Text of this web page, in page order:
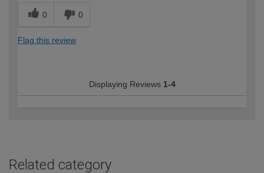
0 0
Flag this review
Displaying Reviews 1-4
Related category